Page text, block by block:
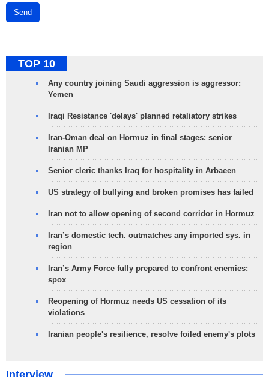
Send
TOP 10
Any country joining Saudi aggression is aggressor:
Yemen
Iraqi Resistance 'delays' planned retaliatory strikes
Iran-Oman deal on Hormuz in final stages: senior
Iranian MP
Senior cleric thanks Iraq for hospitality in Arbaeen
US strategy of bullying and broken promises has failed
Iran not to allow opening of second corridor in Hormuz
Iran’s domestic tech. outmatches any imported sys. in
region
Iran’s Army Force fully prepared to confront enemies:
spox
Reopening of Hormuz needs US cessation of its
violations
Iranian people's resilience, resolve foiled enemy's plots